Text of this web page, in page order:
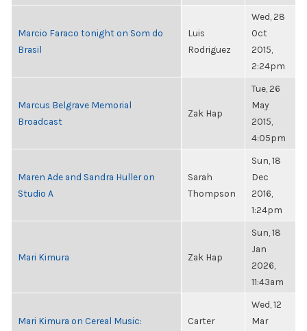
Marcio Faraco tonight on Som do
Brasil
Luis
Rodriguez
Wed, 28
Oct
2015,
2:24pm
Marcus Belgrave Memorial
Broadcast
Zak Hap
Tue, 26
May
2015,
4:05pm
Maren Ade and Sandra Huller on
Studio A
Sarah
Thompson
Sun, 18
Dec
2016,
1:24pm
Mari Kimura Zak Hap
Sun, 18
Jan
2026,
11:43am
Mari Kimura on Cereal Music:
Carter
Wed, 12
Mar